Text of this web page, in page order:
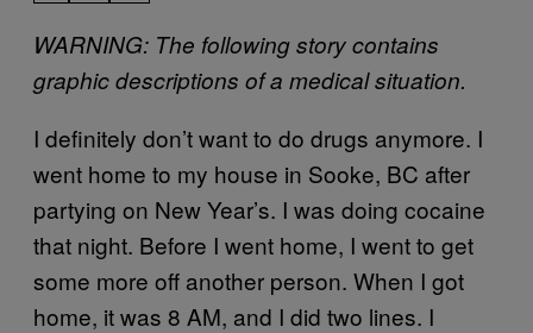
WARNING: The following story contains
graphic descriptions of a medical situation.
I definitely don’t want to do drugs anymore. I
went home to my house in Sooke, BC after
partying on New Year’s. I was doing cocaine
that night. Before I went home, I went to get
some more off another person. When I got
home, it was 8 AM, and I did two lines. I